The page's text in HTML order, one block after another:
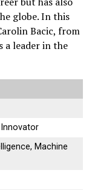
globe. In this
Bacic, from
a leader in the
Innovator
Machine